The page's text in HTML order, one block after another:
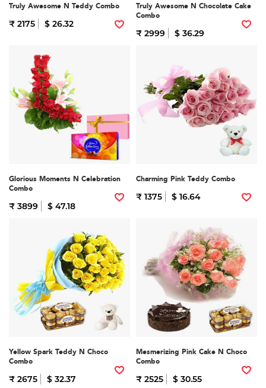
Truly Awesome N Teddy Combo
₹ 2175 $ 26.32
Truly Awesome N Chocolate Cake
Combo
₹ 2999 $ 36.29
Glorious Moments N Celebration
Combo
₹ 3899 $ 47.18
Charming Pink Teddy Combo
₹ 1375 $ 16.64
Yellow Spark Teddy N Choco
Combo
₹ 2675 $ 32.37
Mesmerizing Pink Cake N Choco
Combo
₹ 2525 $ 30.55